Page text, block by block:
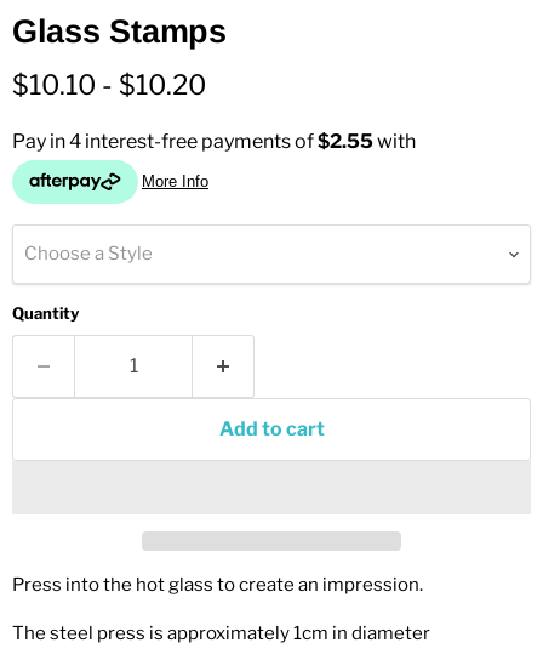
Glass Stamps
$10.10 - $10.20
Choose a Style
Quantity
Add to cart
Press into the hot glass to create an impression.
The steel press is approximately 1cm in diameter